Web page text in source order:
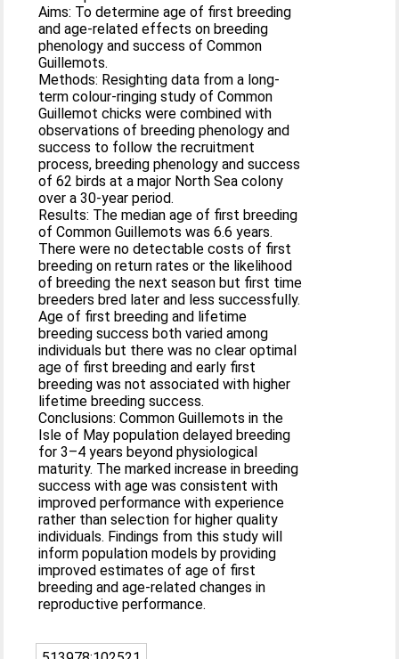
Aims: To determine age of first breeding
and age-related effects on breeding
phenology and success of Common
Guillemots.
Methods: Resighting data from a long-
term colour-ringing study of Common
Guillemot chicks were combined with
observations of breeding phenology and
success to follow the recruitment
process, breeding phenology and success
of 62 birds at a major North Sea colony
over a 30-year period.
Results: The median age of first breeding
of Common Guillemots was 6.6 years.
There were no detectable costs of first
breeding on return rates or the likelihood
of breeding the next season but first time
breeders bred later and less successfully.
Age of first breeding and lifetime
breeding success both varied among
individuals but there was no clear optimal
age of first breeding and early first
breeding was not associated with higher
lifetime breeding success.
Conclusions: Common Guillemots in the
Isle of May population delayed breeding
for 3–4 years beyond physiological
maturity. The marked increase in breeding
success with age was consistent with
improved performance with experience
rather than selection for higher quality
individuals. Findings from this study will
inform population models by providing
improved estimates of age of first
breeding and age-related changes in
reproductive performance.